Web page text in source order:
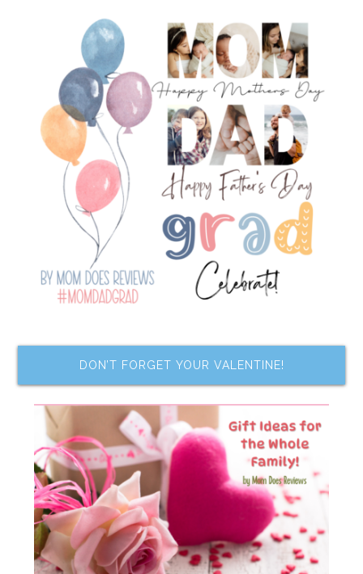
DON’T FORGET YOUR VALENTINE!